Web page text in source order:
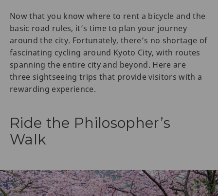
Now that you know where to rent a bicycle and the
basic road rules, it’s time to plan your journey
around the city. Fortunately, there’s no shortage of
fascinating cycling around Kyoto City, with routes
spanning the entire city and beyond. Here are
three sightseeing trips that provide visitors with a
rewarding experience.
Ride the Philosopher’s
Walk